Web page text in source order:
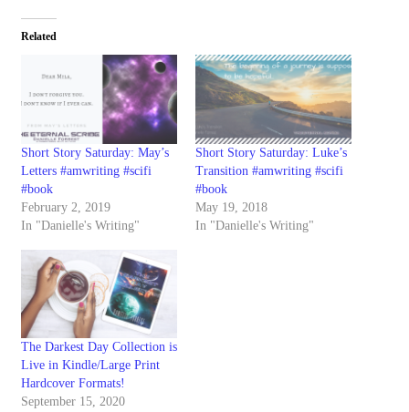
Related
Short Story Saturday: May’s
Letters #amwriting #scifi
#book
February 2, 2019
In "Danielle's Writing"
Short Story Saturday: Luke’s
Transition #amwriting #scifi
#book
May 19, 2018
In "Danielle's Writing"
The Darkest Day Collection is
Live in Kindle/Large Print
Hardcover Formats!
September 15, 2020